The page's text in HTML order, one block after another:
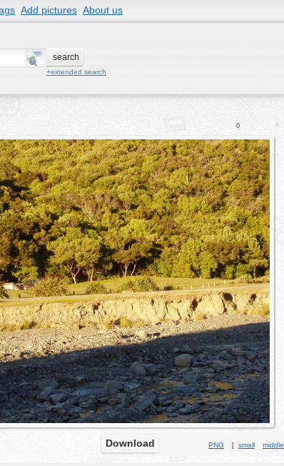
Add pictures About us
+extended search
0 0
Download PNG [ small middle